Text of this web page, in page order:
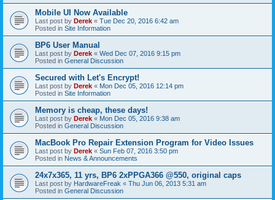
Mobile UI Now Available
Last post by Derek « Tue Dec 20, 2016 6:42 am
Posted in Site Information
BP6 User Manual
Last post by Derek « Wed Dec 07, 2016 9:15 pm
Posted in General Discussion
Secured with Let's Encrypt!
Last post by Derek « Mon Dec 05, 2016 12:14 pm
Posted in Site Information
Memory is cheap, these days!
Last post by Derek « Mon Dec 05, 2016 9:38 am
Posted in General Discussion
MacBook Pro Repair Extension Program for Video Issues
Last post by Derek « Sun Feb 07, 2016 3:50 pm
Posted in News & Announcements
24x7x365, 11 yrs, BP6 2xPPGA366 @550, original caps
Last post by HardwareFreak « Thu Jun 06, 2013 5:31 am
Posted in General Discussion